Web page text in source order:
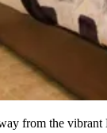
from the